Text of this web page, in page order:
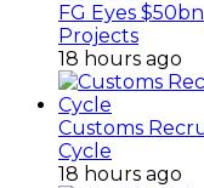
FG Eyes
Projects
18 hours ago
Customs
Cycle
18 hours ago